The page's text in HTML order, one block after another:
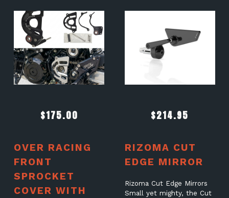
$175.00
OVER RACING
FRONT
SPROCKET
COVER WITH
$214.95
RIZOMA CUT
EDGE MIRROR
Rizoma Cut Edge Mirrors
Small yet mighty, the Cut